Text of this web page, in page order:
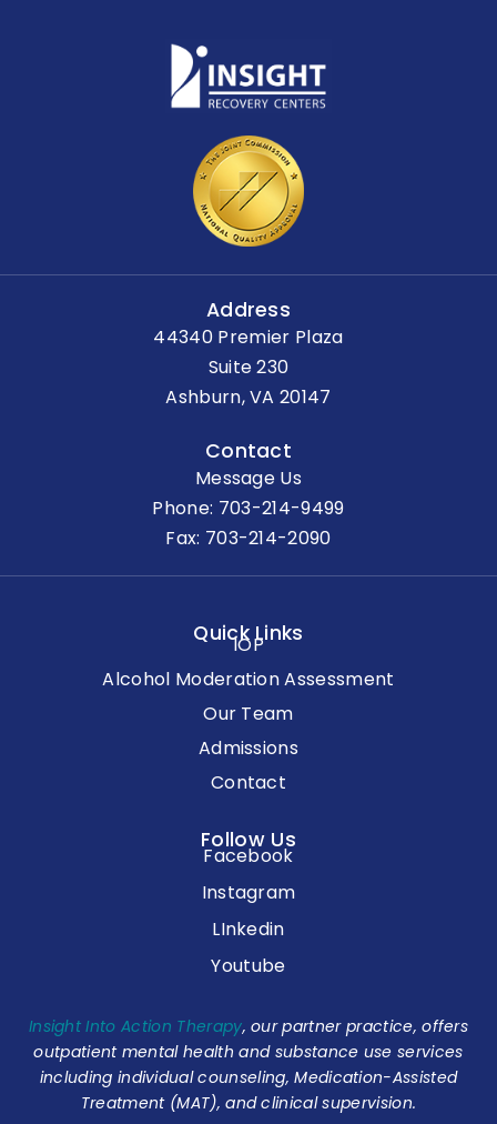
Address
44340 Premier Plaza
Suite 230
Ashburn, VA 20147
Contact
Message Us
Phone: 703-214-9499
Fax: 703-214-2090
Quick Links
IOP
Alcohol Moderation Assessment
Our Team
Admissions
Contact
Follow Us
Facebook
Instagram
LInkedin
Youtube
Insight Into Action Therapy, our partner practice, offers
outpatient mental health and substance use services
including individual counseling, Medication-Assisted
Treatment (MAT), and clinical supervision.